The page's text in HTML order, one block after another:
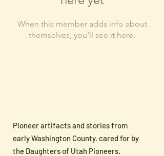
When this member adds info about
themselves, you’ll see it here.
Pioneer artifacts and stories from
early Washington County, cared for by
the Daughters of Utah Pioneers.